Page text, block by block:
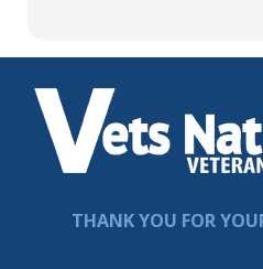
THANK YOU FOR